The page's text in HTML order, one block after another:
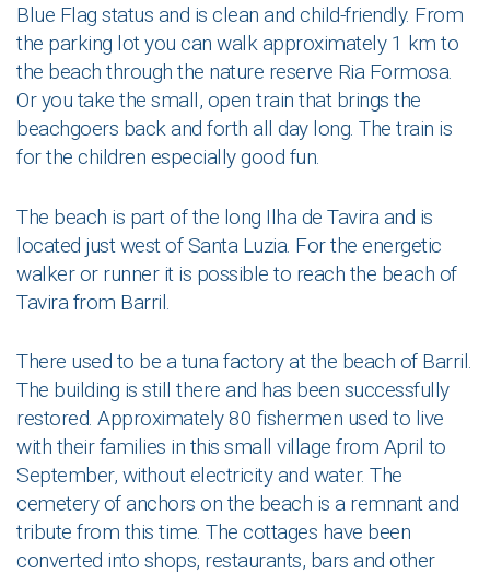
Blue Flag status and is clean and child-friendly. From
the parking lot you can walk approximately 1 km to
the beach through the nature reserve Ria Formosa.
Or you take the small, open train that brings the
beachgoers back and forth all day long. The train is
for the children especially good fun.
The beach is part of the long Ilha de Tavira and is
located just west of Santa Luzia. For the energetic
walker or runner it is possible to reach the beach of
Tavira from Barril.
There used to be a tuna factory at the beach of Barril.
The building is still there and has been successfully
restored. Approximately 80 fishermen used to live
with their families in this small village from April to
September, without electricity and water. The
cemetery of anchors on the beach is a remnant and
tribute from this time. The cottages have been
converted into shops, restaurants, bars and other